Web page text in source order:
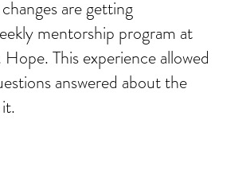
are getting
mentorship program at
This experience allowed
answered about the